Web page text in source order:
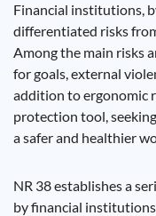
Financial institutions,
differentiated risks
Among the main risks
for goals, external
addition to ergonomic
protection tool,
a safer and healthier
NR 38 establishes a
by financial